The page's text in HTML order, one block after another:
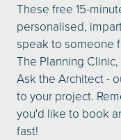
These free 15-
personalised,
speak to someone
The Planning
Ask the Architect -
to your project.
you'd like to book
fast!